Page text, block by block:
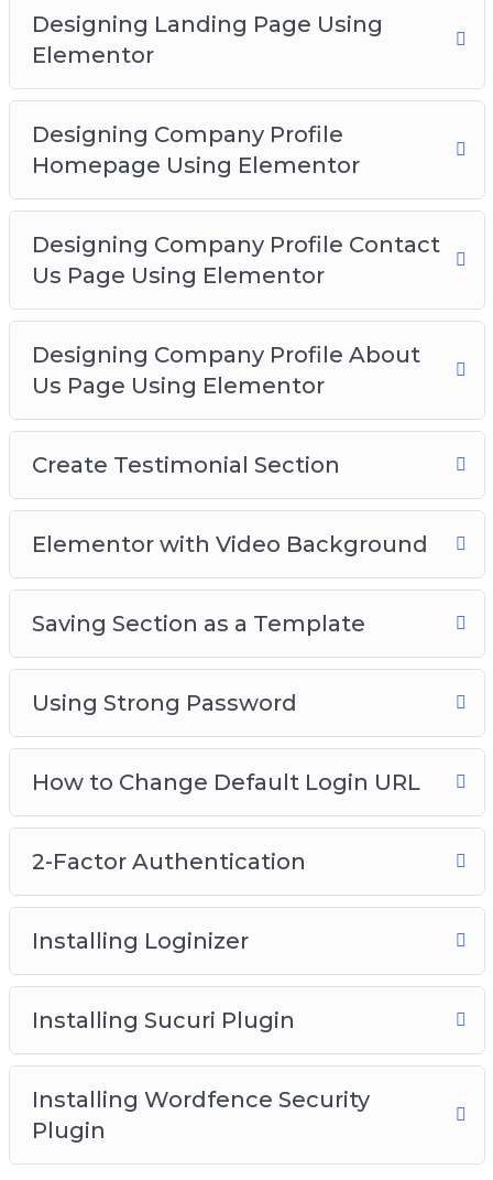
Designing Landing Page Using
Elementor
Designing Company Profile
Homepage Using Elementor
Designing Company Profile Contact
Us Page Using Elementor
Designing Company Profile About
Us Page Using Elementor
Create Testimonial Section
Elementor with Video Background
Saving Section as a Template
Using Strong Password
How to Change Default Login URL
2-Factor Authentication
Installing Loginizer
Installing Sucuri Plugin
Installing Wordfence Security
Plugin